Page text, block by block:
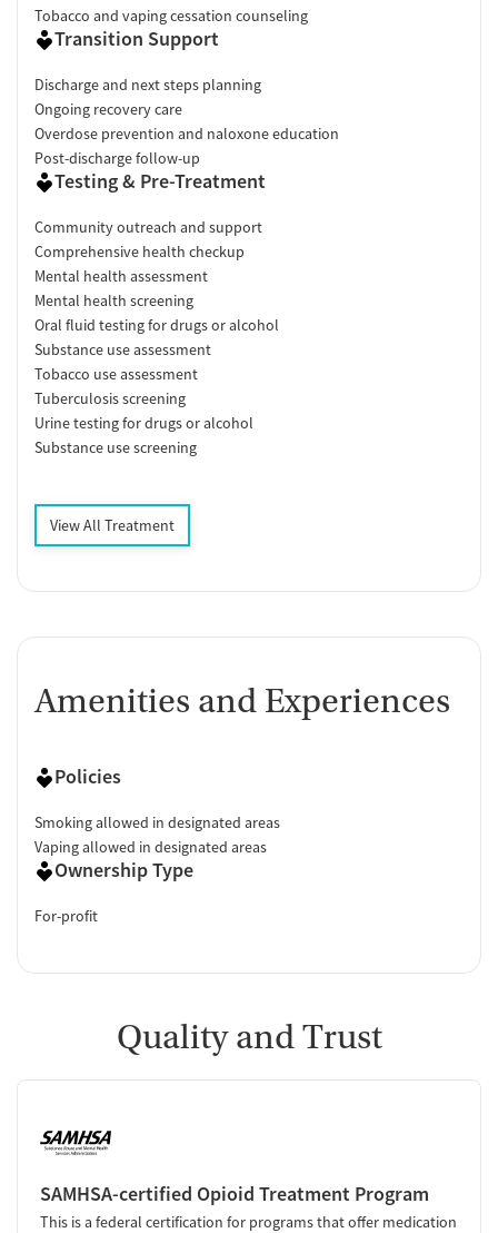
Tobacco and vaping cessation counseling
Transition Support
Discharge and next steps planning
Ongoing recovery care
Overdose prevention and naloxone education
Post-discharge follow-up
Testing & Pre-Treatment
Community outreach and support
Comprehensive health checkup
Mental health assessment
Mental health screening
Oral fluid testing for drugs or alcohol
Substance use assessment
Tobacco use assessment
Tuberculosis screening
Urine testing for drugs or alcohol
Substance use screening
View All Treatment
Amenities and Experiences
Policies
Smoking allowed in designated areas
Vaping allowed in designated areas
Ownership Type
For-profit
Quality and Trust
SAMHSA-certified Opioid Treatment Program
This is a federal certification for programs that offer medication